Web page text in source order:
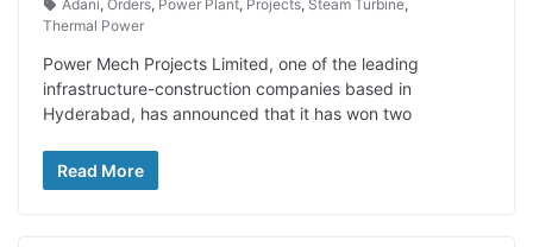
Adani, Orders, Power Plant, Projects, Steam Turbine,
Thermal Power
Power Mech Projects Limited, one of the leading
infrastructure-construction companies based in
Hyderabad, has announced that it has won two
Read More